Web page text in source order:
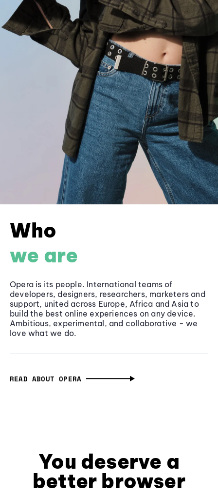
Who
we are
Opera is its people. International teams of
developers, designers, researchers, marketers and
support, united across Europe, Africa and Asia to
build the best online experiences on any device.
Ambitious, experimental, and collaborative - we
love what we do.
READ ABOUT OPERA
You deserve a
better browser